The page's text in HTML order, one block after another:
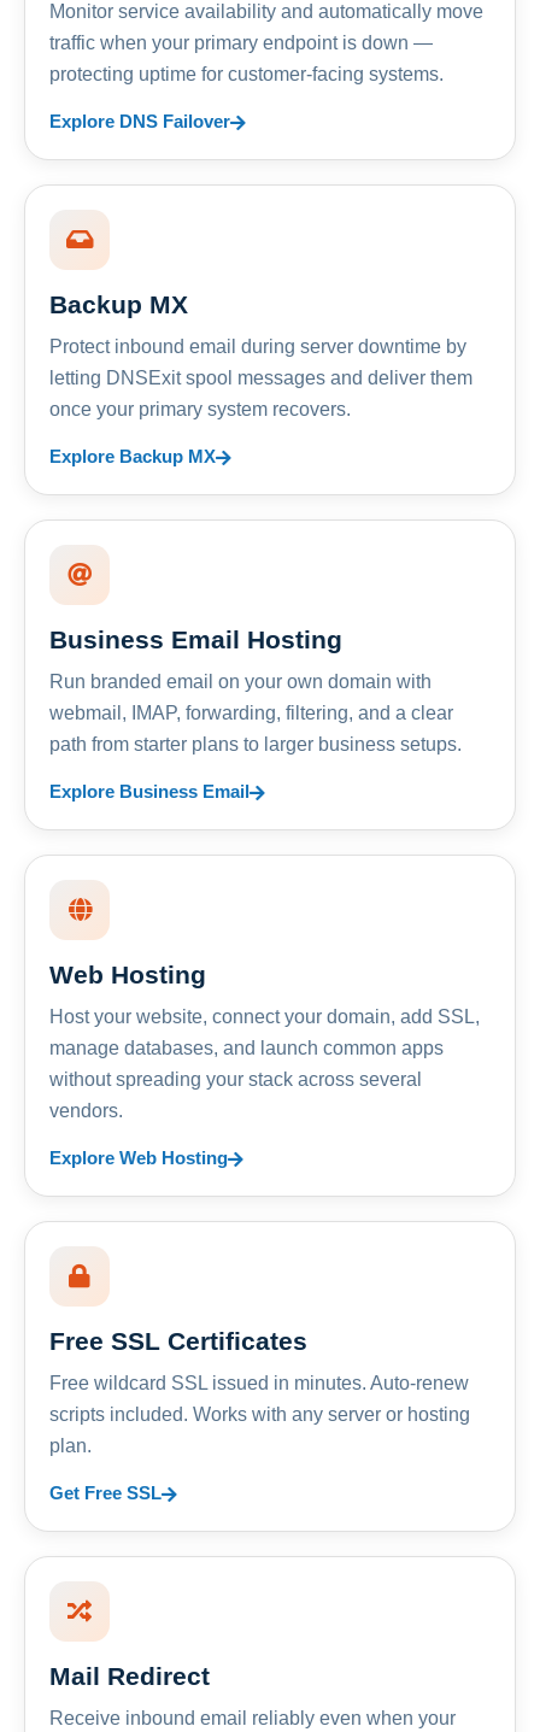
Monitor service availability and automatically move
traffic when your primary endpoint is down —
protecting uptime for customer-facing systems.
Explore DNS Failover
Backup MX
Protect inbound email during server downtime by
letting DNSExit spool messages and deliver them
once your primary system recovers.
Explore Backup MX
Business Email Hosting
Run branded email on your own domain with
webmail, IMAP, forwarding, filtering, and a clear
path from starter plans to larger business setups.
Explore Business Email
Web Hosting
Host your website, connect your domain, add SSL,
manage databases, and launch common apps
without spreading your stack across several
vendors.
Explore Web Hosting
Free SSL Certificates
Free wildcard SSL issued in minutes. Auto-renew
scripts included. Works with any server or hosting
plan.
Get Free SSL
Mail Redirect
Receive inbound email reliably even when your